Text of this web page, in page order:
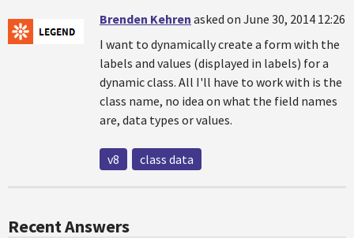
Brenden Kehren asked on June 30, 2014 12:26
I want to dynamically create a form with the
labels and values (displayed in labels) for a
dynamic class. All I'll have to work with is the
class name, no idea on what the field names
are, data types or values.
v8 class data
Recent Answers